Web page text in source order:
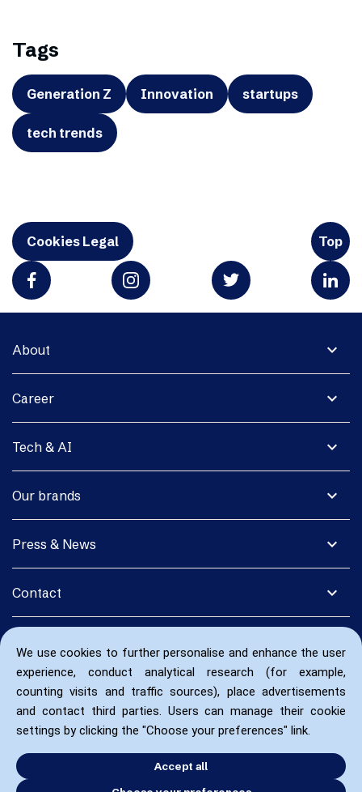
We use cookies to further personalise and enhance the user
experience, conduct analytical research (for example,
counting visits and traffic sources), place advertisements
and contact third parties. Users can manage their cookie
settings by clicking the "Choose your preferences" link.
Accept all
Tags
Generation Z Innovation startups
tech trends
Cookies Legal Top
expand_more
About
expand_more
Career
expand_more
Tech & AI
expand_more
Our brands
expand_more
Press & News
expand_more
Contact